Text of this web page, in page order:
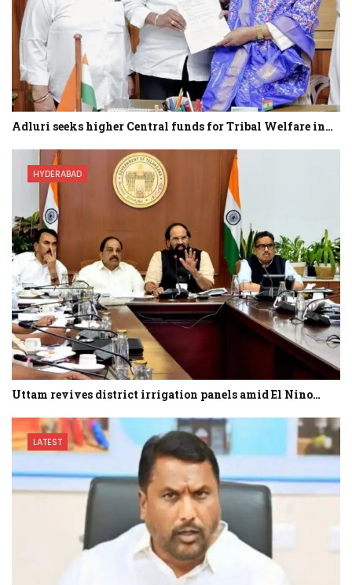
Adluri seeks higher Central funds for Tribal Welfare in…
HYDERABAD
Uttam revives district irrigation panels amid El Nino…
LATEST